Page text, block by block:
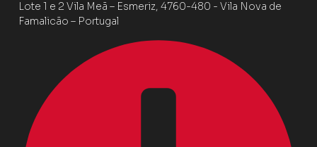
Lote 1 e 2 Vila Meã – Esmeriz, 4760-480 - Vila Nova de
Famalicão – Portugal